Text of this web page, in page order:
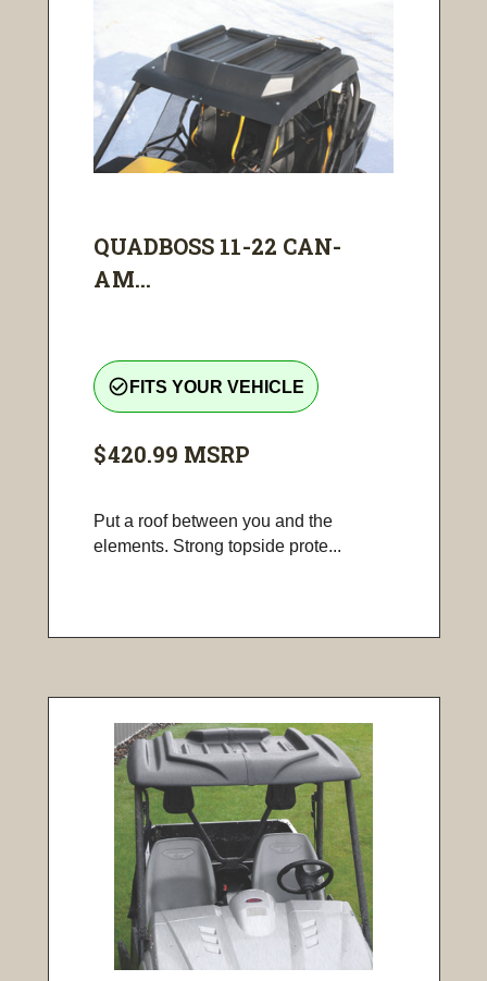
QUADBOSS 11-22 CAN-
AM...
check_circle_outline FITS YOUR VEHICLE
$420.99 MSRP
Put a roof between you and the
elements. Strong topside prote...